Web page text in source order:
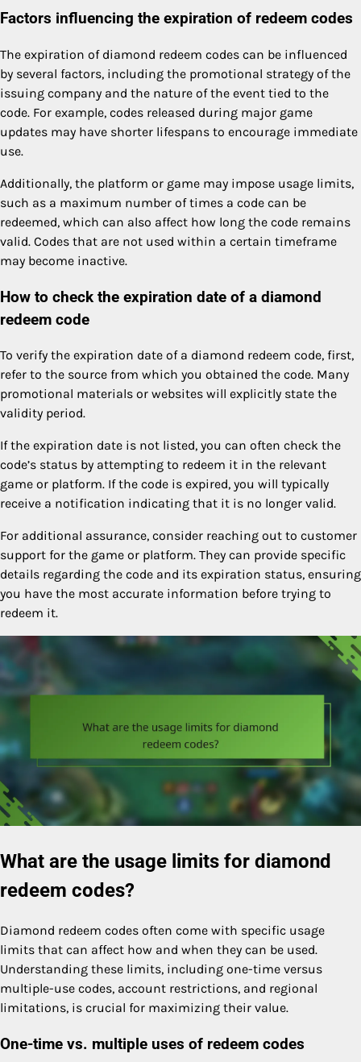
Factors influencing the expiration of redeem codes
The expiration of diamond redeem codes can be influenced
by several factors, including the promotional strategy of the
issuing company and the nature of the event tied to the
code. For example, codes released during major game
updates may have shorter lifespans to encourage immediate
use.
Additionally, the platform or game may impose usage limits,
such as a maximum number of times a code can be
redeemed, which can also affect how long the code remains
valid. Codes that are not used within a certain timeframe
may become inactive.
How to check the expiration date of a diamond
redeem code
To verify the expiration date of a diamond redeem code, first,
refer to the source from which you obtained the code. Many
promotional materials or websites will explicitly state the
validity period.
If the expiration date is not listed, you can often check the
code’s status by attempting to redeem it in the relevant
game or platform. If the code is expired, you will typically
receive a notification indicating that it is no longer valid.
For additional assurance, consider reaching out to customer
support for the game or platform. They can provide specific
details regarding the code and its expiration status, ensuring
you have the most accurate information before trying to
redeem it.
What are the usage limits for diamond
redeem codes?
Diamond redeem codes often come with specific usage
limits that can affect how and when they can be used.
Understanding these limits, including one-time versus
multiple-use codes, account restrictions, and regional
limitations, is crucial for maximizing their value.
One-time vs. multiple uses of redeem codes